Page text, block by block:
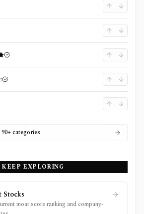
categories
KEEP EXPLORING
Stocks
moat score ranking and company-